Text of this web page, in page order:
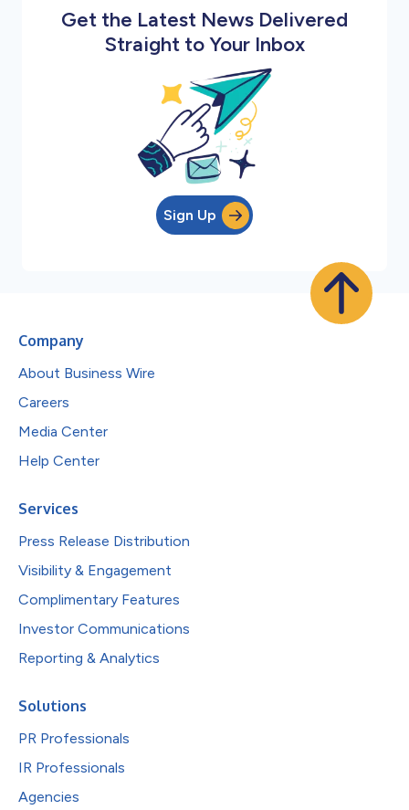
Get the Latest News Delivered
Straight to Your Inbox
Sign Up
Company
About Business Wire
Careers
Media Center
Help Center
Services
Press Release Distribution
Visibility & Engagement
Complimentary Features
Investor Communications
Reporting & Analytics
Solutions
PR Professionals
IR Professionals
Agencies